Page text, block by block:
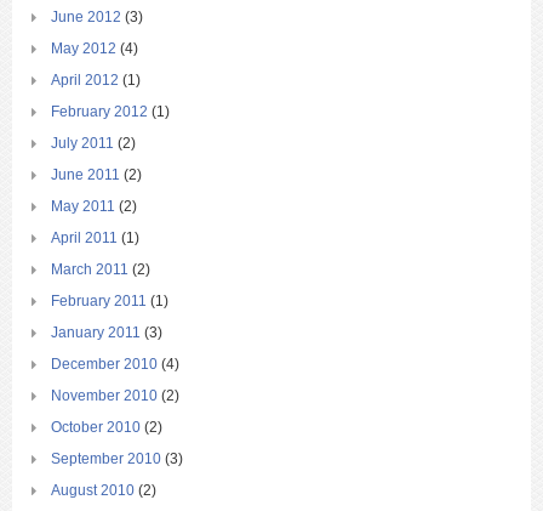
June 2012 (3)
May 2012 (4)
April 2012 (1)
February 2012 (1)
July 2011 (2)
June 2011 (2)
May 2011 (2)
April 2011 (1)
March 2011 (2)
February 2011 (1)
January 2011 (3)
December 2010 (4)
November 2010 (2)
October 2010 (2)
September 2010 (3)
August 2010 (2)